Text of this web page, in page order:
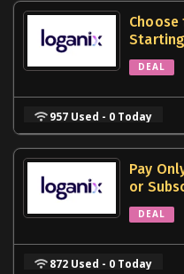
Choose
DEAL
957 Used - 0 Today
Pay
or
DEAL
872 Used - 0 Today